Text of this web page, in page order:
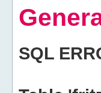
SQL